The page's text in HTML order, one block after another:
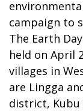
campaign to
The Earth
held on April
villages in
are Lingga
district, Kubu